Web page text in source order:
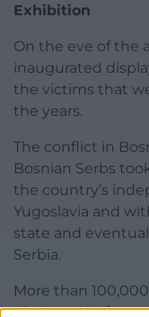
Exhibition
On the eve of the
inaugurated
the victims that
the years.
The conflict in
Bosnian Serbs
the country’s
Yugoslavia and
state and
Serbia.
More than
displaced before